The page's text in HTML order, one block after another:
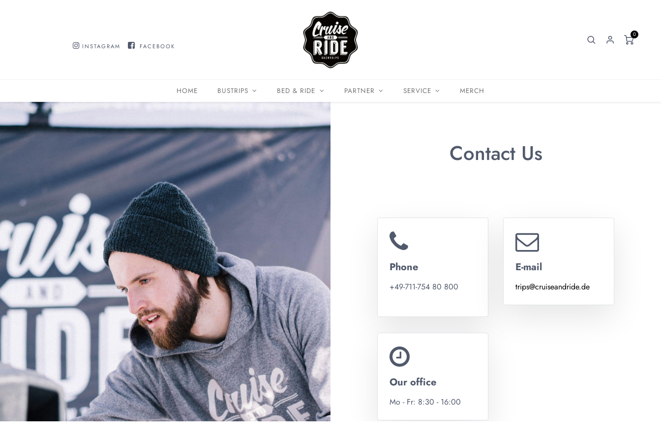
INSTAGRAM FACEBOOK
0
HOME BUSTRIPS BED & RIDE PARTNER SERVICE MERCH
Contact Us
Phone
+49-711-754 80 800
E-mail
trips@cruiseandride.de
Our office
Mo - Fr: 8:30 - 16:00